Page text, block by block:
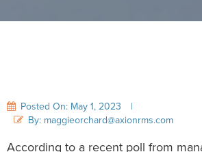
Posted On: May 1, 2023
|
By: maggieorchard@axionrms.com
According to a recent poll from